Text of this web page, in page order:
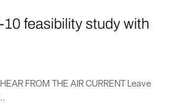
feasibility study with
FROM THE AIR CURRENT Leave